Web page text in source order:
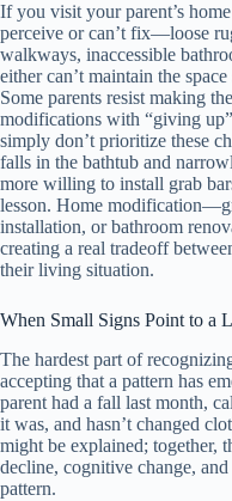
If you visit your parent’s
perceive or can’t fix—loose
walkways, inaccessible
either can’t maintain the
Some parents resist making
modifications with “giving
simply don’t prioritize these
falls in the bathtub and
more willing to install grab
lesson. Home
installation, or bathroom
creating a real tradeoff
their living situation.
When Small Signs Point to a
The hardest part of
accepting that a pattern has
parent had a fall last month,
it was, and hasn’t changed
might be explained; together,
decline, cognitive change,
pattern.